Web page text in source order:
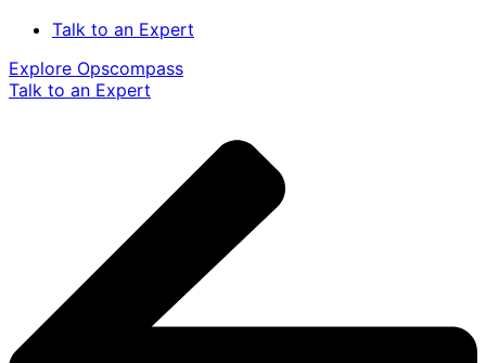
Talk to an Expert
Explore Opscompass
Talk to an Expert